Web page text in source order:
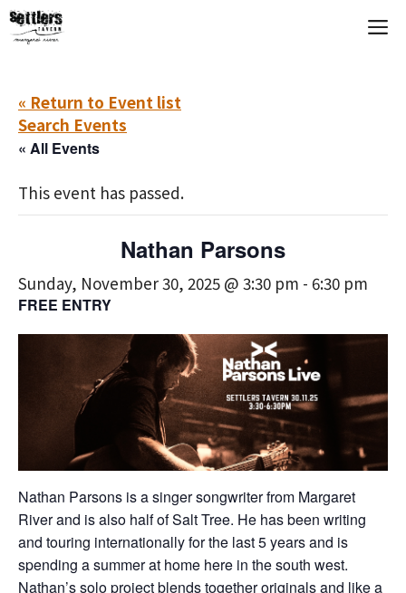
Skip
to
« Return to Event list
Search Events
« All Events
This event has passed.
Nathan Parsons
Sunday, November 30, 2025 @ 3:30 pm - 6:30 pm
FREE ENTRY
Nathan Parsons is a singer songwriter from Margaret
River and is also half of Salt Tree. He has been writing
and touring internationally for the last 5 years and is
spending a summer at home here in the south west.
Nathan’s solo project blends together originals and like a